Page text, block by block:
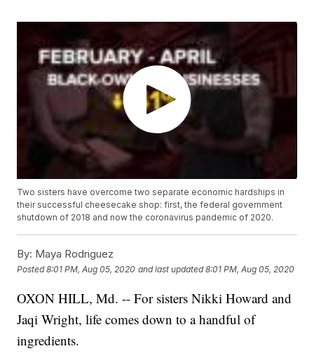
Two sisters have overcome two separate economic hardships in
their successful cheesecake shop: first, the federal government
shutdown of 2018 and now the coronavirus pandemic of 2020.
By: Maya Rodriguez
Posted8:01 PM, Aug 05, 2020 and last updated 8:01 PM, Aug 05, 2020
OXON HILL, Md. -- For sisters Nikki Howard and
Jaqi Wright, life comes down to a handful of
ingredients.